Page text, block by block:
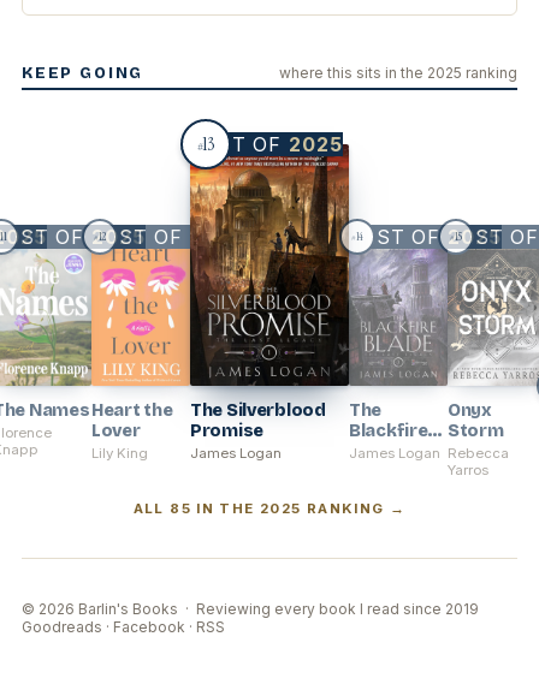
KEEP GOING where this sits in the 2025 ranking
OF2025
11
Names
BEST OF2025
#12
Heart the
Lover
Lily King
BEST OF 2025
#13
The Silverblood
Promise
James Logan
BEST OF 2025
#14
The
Blackfire
Blade
James Logan
BEST
#15
Onyx
Storm
Rebecca
Yarros
ALL 85 IN THE 2025 RANKING →
© 2026 Barlin's Books · Reviewing every book I read since 2019
Goodreads · Facebook · RSS